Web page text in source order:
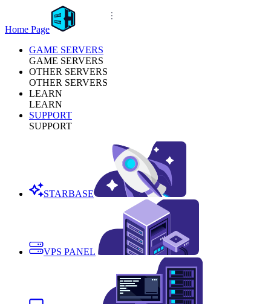
Home Page
GAME SERVERS
GAME SERVERS
OTHER SERVERS
OTHER SERVERS
LEARN
LEARN
SUPPORT
SUPPORT
STARBASE
VPS PANEL